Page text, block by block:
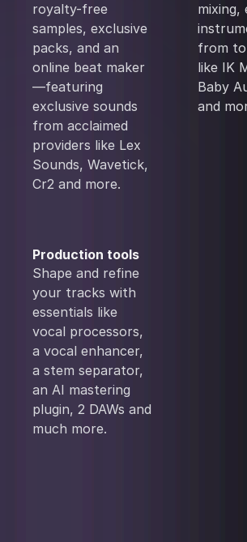
royalty-free
samples, exclusive
packs, and an
online beat maker
—featuring
exclusive sounds
from acclaimed
providers like Lex
Sounds, Wavetick,
Cr2 and more.
mixing,
from
like IK
Baby
and
Production tools
Shape and refine
your tracks with
essentials like
vocal processors,
a vocal enhancer,
a stem separator,
an AI mastering
plugin, 2 DAWs and
much more.